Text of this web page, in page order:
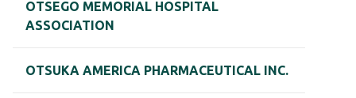
OTSEGO MEMORIAL HOSPITAL
ASSOCIATION
OTSUKA AMERICA PHARMACEUTICAL INC.